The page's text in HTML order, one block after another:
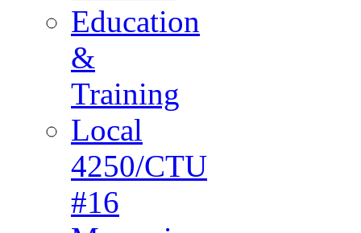
Education
&
Training
Local
4250/CTU
#16